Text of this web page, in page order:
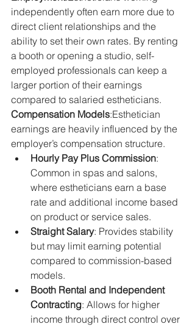
independently often earn more due to
direct client relationships and the
ability to set their own rates. By renting
a booth or opening a studio, self-
employed professionals can keep a
larger portion of their earnings
compared to salaried estheticians.
Compensation Models:Esthetician
earnings are heavily influenced by the
employer’s compensation structure.
Hourly Pay Plus Commission:
Common in spas and salons,
where estheticians earn a base
rate and additional income based
on product or service sales.
Straight Salary: Provides stability
but may limit earning potential
compared to commission-based
models.
Booth Rental and Independent
Contracting: Allows for higher
income through direct control over